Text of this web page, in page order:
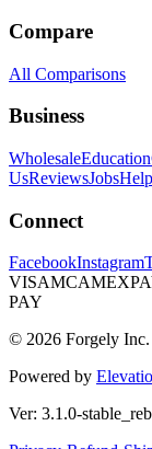
Compare
All Comparisons
Business
WholesaleEducation
UsReviewsJobs
Connect
FacebookInstagram
VISAMCAMEX
PAY
© 2026 Forgely
Powered by
Ver: 3.1.0-